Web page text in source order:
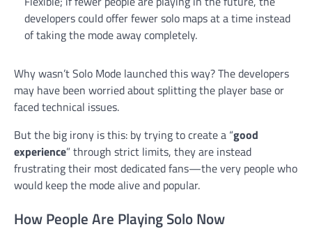
developers could offer fewer solo maps at a time instead
of taking the mode away completely.
Why wasn’t Solo Mode launched this way? The developers
may have been worried about splitting the player base or
faced technical issues.
But the big irony is this: by trying to create a “good
experience” through strict limits, they are instead
frustrating their most dedicated fans—the very people who
would keep the mode alive and popular.
How People Are Playing Solo Now